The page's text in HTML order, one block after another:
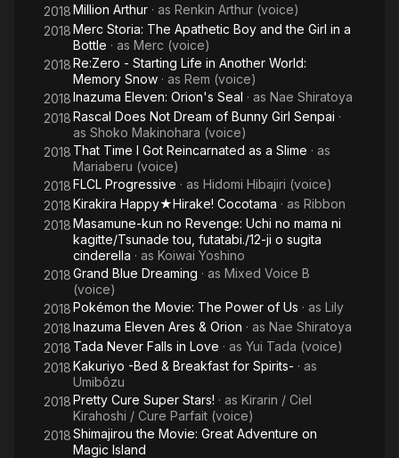
2018Million Arthur · as Renkin Arthur (voice)
2018Merc Storia: The Apathetic Boy and the Girl in a
Bottle · as Merc (voice)
2018Re:Zero - Starting Life in Another World:
Memory Snow · as Rem (voice)
2018Inazuma Eleven: Orion's Seal · as Nae Shiratoya
2018Rascal Does Not Dream of Bunny Girl Senpai ·
as Shoko Makinohara (voice)
2018 That Time I Got Reincarnated as a Slime · as
Mariaberu (voice)
2018FLCL Progressive · as Hidomi Hibajiri (voice)
2018Kirakira Happy★Hirake! Cocotama · as Ribbon
2018Masamune-kun no Revenge: Uchi no mama ni
kagitte/Tsunade tou, futatabi./12-ji o sugita
cinderella · as Koiwai Yoshino
2018Grand Blue Dreaming · as Mixed Voice B
(voice)
2018Pokémon the Movie: The Power of Us · as Lily
2018Inazuma Eleven Ares & Orion · as Nae Shiratoya
2018 Tada Never Falls in Love · as Yui Tada (voice)
2018Kakuriyo -Bed & Breakfast for Spirits- · as
Umibôzu
2018Pretty Cure Super Stars! · as Kirarin / Ciel
Kirahoshi / Cure Parfait (voice)
2018Shimajirou the Movie: Great Adventure on
Magic Island